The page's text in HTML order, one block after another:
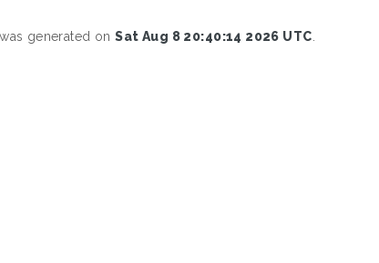
generated onSat Aug 8 20:40:14 2026 UTC